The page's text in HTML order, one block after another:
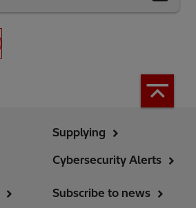
Supplying
Cybersecurity Alerts
Subscribe to news